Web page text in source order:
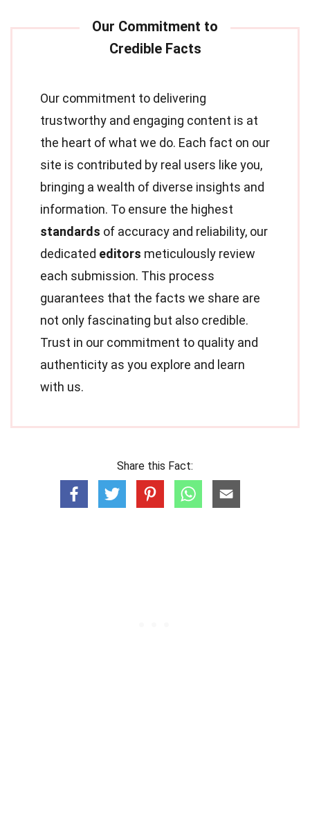
Our commitment to delivering
trustworthy and engaging content is at
the heart of what we do. Each fact on our
site is contributed by real users like you,
bringing a wealth of diverse insights and
information. To ensure the highest
standards of accuracy and reliability, our
dedicated editors meticulously review
each submission. This process
guarantees that the facts we share are
not only fascinating but also credible.
Trust in our commitment to quality and
authenticity as you explore and learn
with us.
Share this Fact: